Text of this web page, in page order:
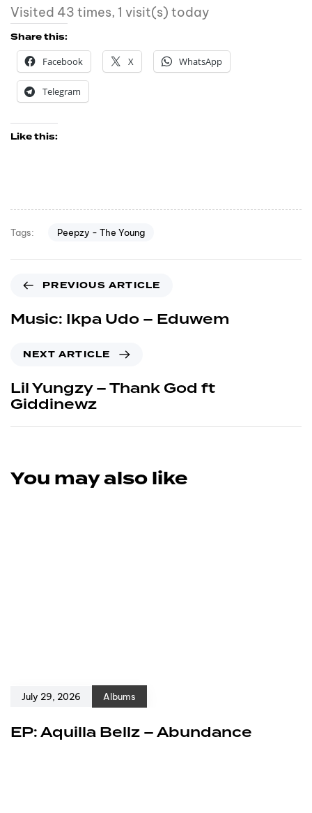
Visited 43 times, 1 visit(s) today
Share this:
Facebook
X WhatsApp
Telegram
Like this:
Tags: Peepzy - The Young
PREVIOUS ARTICLE
Music: Ikpa Udo – Eduwem
NEXT ARTICLE
Lil Yungzy – Thank God ft
Giddinewz
You may also like
July 29, 2026 Albums
EP: Aquilla Bellz – Abundance